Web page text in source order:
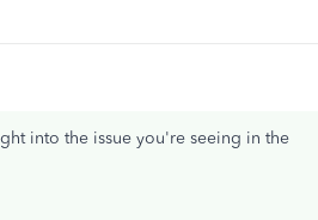
into the issue you're seeing in the